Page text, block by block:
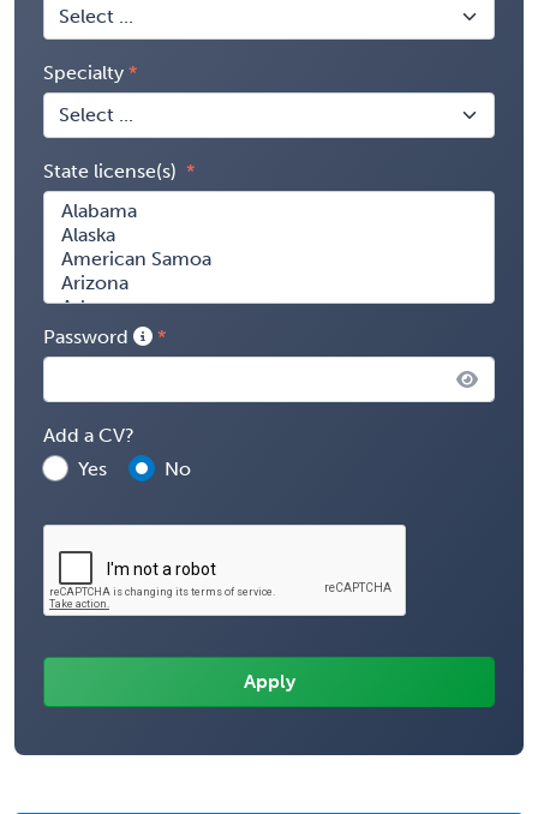
Specialty
State license(s)
Password
Add a CV?
Yes
No